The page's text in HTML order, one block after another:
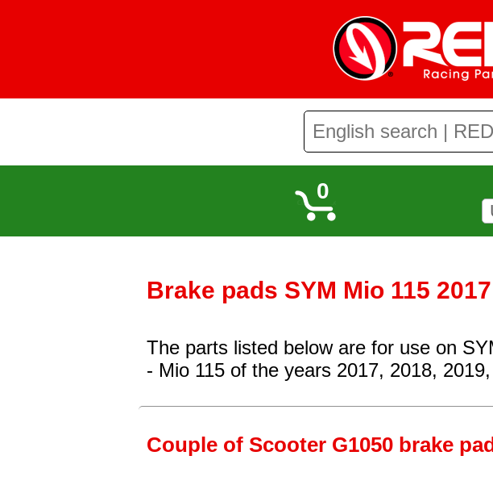
0
Brake pads SYM Mio 115
The parts listed below are for use on
- Mio 115 of the years 2017, 2018,
Couple of Scooter G1050 brake